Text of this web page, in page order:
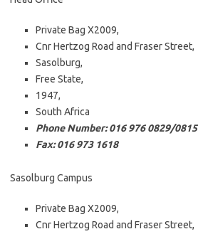
Private Bag X2009,
Cnr Hertzog Road and Fraser Street,
Sasolburg,
Free State,
1947,
South Africa
Phone Number: 016 976 0829/0815
Fax: 016 973 1618
Sasolburg Campus
Private Bag X2009,
Cnr Hertzog Road and Fraser Street,